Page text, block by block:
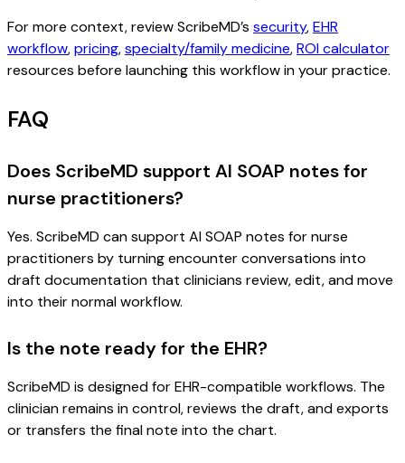
For more context, review ScribeMD’s security,EHR
workflow,pricing,specialty/family medicine,ROI calculator
resources before launching this workflow in your practice.
FAQ
Does ScribeMD support AI SOAP notes for
nurse practitioners?
Yes. ScribeMD can support AI SOAP notes for nurse
practitioners by turning encounter conversations into
draft documentation that clinicians review, edit, and move
into their normal workflow.
Is the note ready for the EHR?
ScribeMD is designed for EHR-compatible workflows. The
clinician remains in control, reviews the draft, and exports
or transfers the final note into the chart.